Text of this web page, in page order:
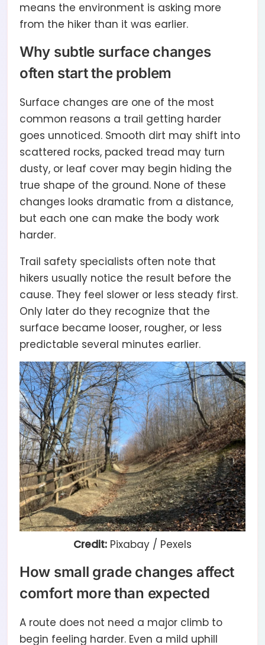
means the environment is asking more
from the hiker than it was earlier.
Why subtle surface changes
often start the problem
Surface changes are one of the most
common reasons a trail getting harder
goes unnoticed. Smooth dirt may shift into
scattered rocks, packed tread may turn
dusty, or leaf cover may begin hiding the
true shape of the ground. None of these
changes looks dramatic from a distance,
but each one can make the body work
harder.
Trail safety specialists often note that
hikers usually notice the result before the
cause. They feel slower or less steady first.
Only later do they recognize that the
surface became looser, rougher, or less
predictable several minutes earlier.
Credit: Pixabay / Pexels
How small grade changes affect
comfort more than expected
A route does not need a major climb to
begin feeling harder. Even a mild uphill